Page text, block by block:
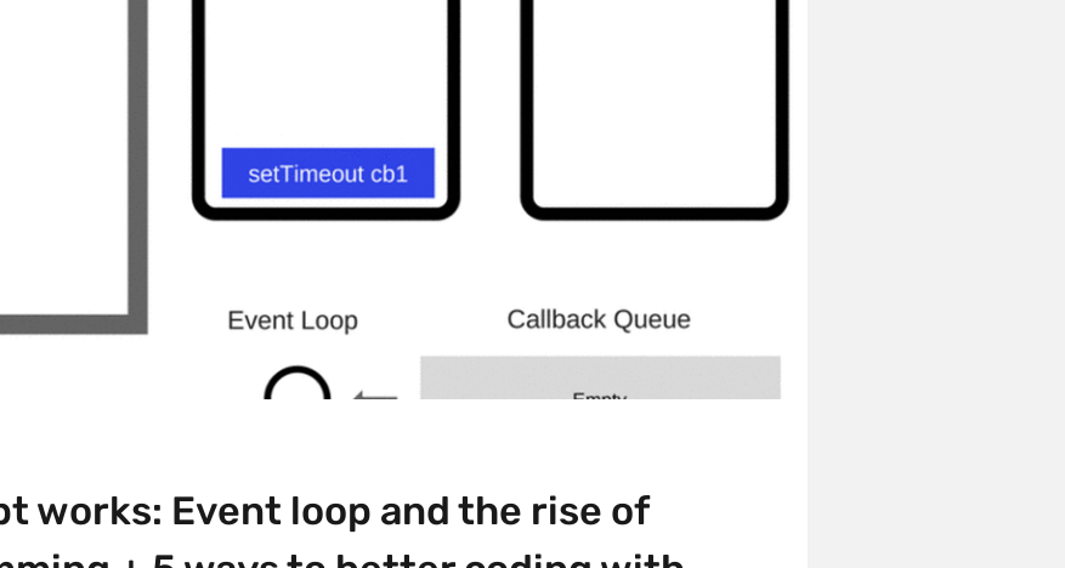
works: Event loop and the rise of